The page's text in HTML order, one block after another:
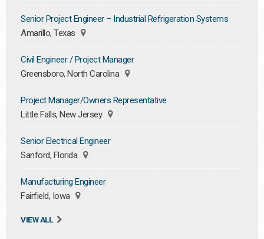
Senior Project Engineer – Industrial Refrigeration Systems
Amarillo, Texas
Civil Engineer / Project Manager
Greensboro, North Carolina
Project Manager/Owners Representative
Little Falls, New Jersey
Senior Electrical Engineer
Sanford, Florida
Manufacturing Engineer
Fairfield, Iowa
VIEW ALL